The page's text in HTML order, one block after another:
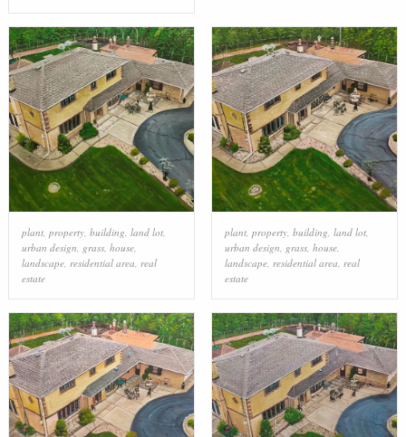
plant, property, building, land lot,
urban design, grass, house,
landscape, residential area, real
estate
plant, property, building, land lot,
urban design, grass, house,
landscape, residential area, real
estate